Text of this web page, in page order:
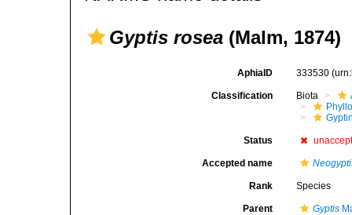
Gyptis rosea (Malm, 1874)
AphiaID 333530
Classification Biota
Status
Accepted name
Rank Species
Parent Gyptis